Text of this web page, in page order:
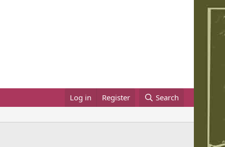
Log in Register Search